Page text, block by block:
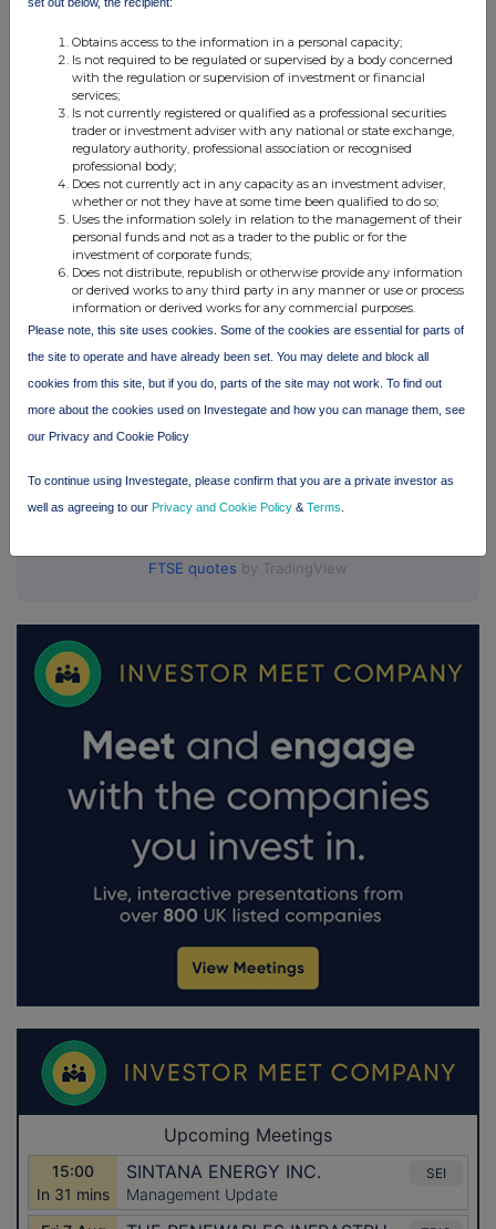
Companies
Ashtead Technology Holdings (AT.)
UK 100
FTSE quotes by TradingView
Obtains access to the information in a personal capacity;
Is not required to be regulated or supervised by a body concerned
with the regulation or supervision of investment or financial
services;
Is not currently registered or qualified as a professional securities
trader or investment adviser with any national or state exchange,
regulatory authority, professional association or recognised
professional body;
Does not currently act in any capacity as an investment adviser,
whether or not they have at some time been qualified to do so;
Uses the information solely in relation to the management of their
personal funds and not as a trader to the public or for the
investment of corporate funds;
Does not distribute, republish or otherwise provide any information
or derived works to any third party in any manner or use or process
information or derived works for any commercial purposes.
Please note, this site uses cookies. Some of the cookies are essential for parts of
the site to operate and have already been set. You may delete and block all
cookies from this site, but if you do, parts of the site may not work. To find out
more about the cookies used on Investegate and how you can manage them, see
our Privacy and Cookie Policy
To continue using Investegate, please confirm that you are a private investor as
well as agreeing to our Privacy and Cookie Policy & Terms